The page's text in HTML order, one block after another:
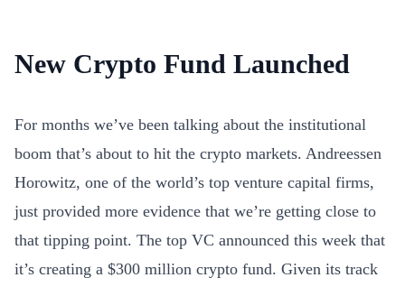
New Crypto Fund Launched
For months we’ve been talking about the institutional
boom that’s about to hit the crypto markets. Andreessen
Horowitz, one of the world’s top venture capital firms,
just provided more evidence that we’re getting close to
that tipping point. The top VC announced this week that
it’s creating a $300 million crypto fund. Given its track